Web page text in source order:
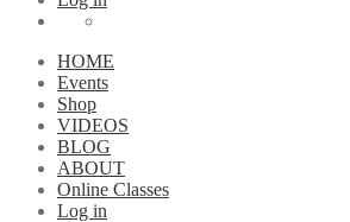
HOME
Events
Shop
VIDEOS
BLOG
ABOUT
Online Classes
Log in